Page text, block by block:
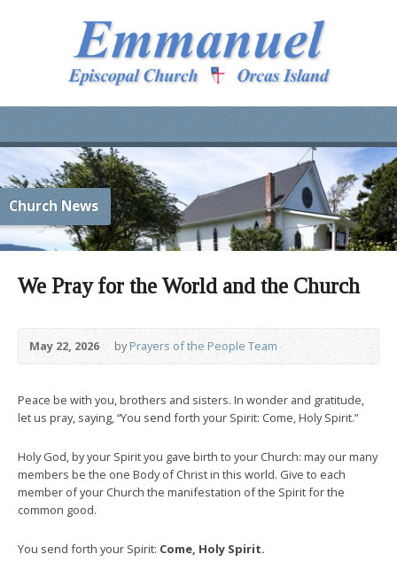
Church News
We Pray for the World and the Church
May 22, 2026 byPrayers of the People Team
Peace be with you, brothers and sisters. In wonder and gratitude,
let us pray, saying, “You send forth your Spirit: Come, Holy Spirit.”
Holy God, by your Spirit you gave birth to your Church: may our many
members be the one Body of Christ in this world. Give to each
member of your Church the manifestation of the Spirit for the
common good.
You send forth your Spirit: Come, Holy Spirit.